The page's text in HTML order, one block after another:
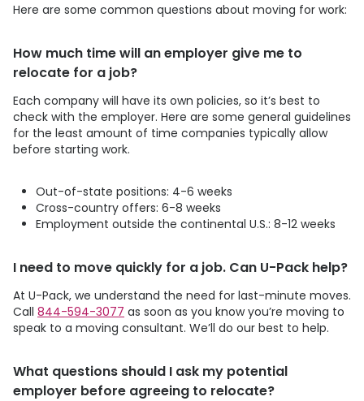
Here are some common questions about moving for work:
How much time will an employer give me to
relocate for a job?
Each company will have its own policies, so it’s best to
check with the employer. Here are some general guidelines
for the least amount of time companies typically allow
before starting work.
Out-of-state positions: 4-6 weeks
Cross-country offers: 6-8 weeks
Employment outside the continental U.S.: 8-12 weeks
I need to move quickly for a job. Can U-Pack help?
At U-Pack, we understand the need for last-minute moves.
Call 844-594-3077 as soon as you know you’re moving to
speak to a moving consultant. We’ll do our best to help.
What questions should I ask my potential
employer before agreeing to relocate?